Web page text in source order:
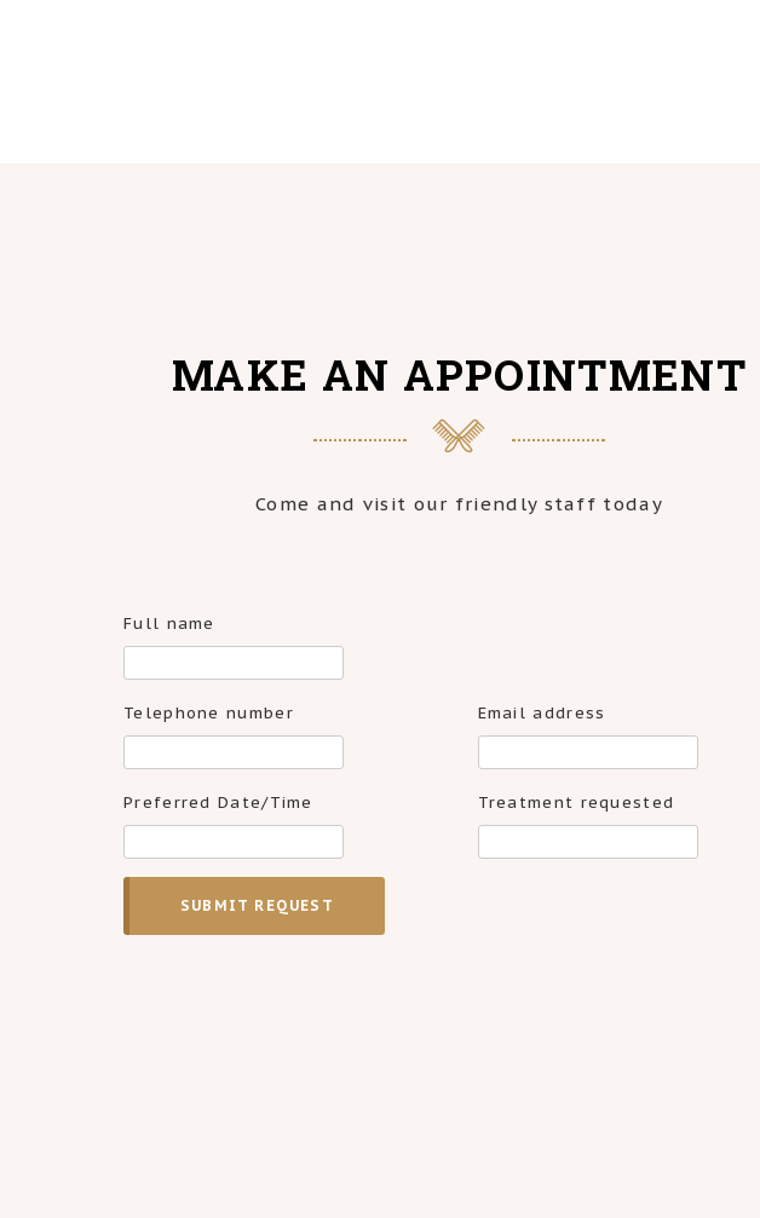
MAKE AN APPOINTMENT
Come and visit our friendly staff today
Full name
Telephone number Email address
Preferred Date/Time Treatment requested